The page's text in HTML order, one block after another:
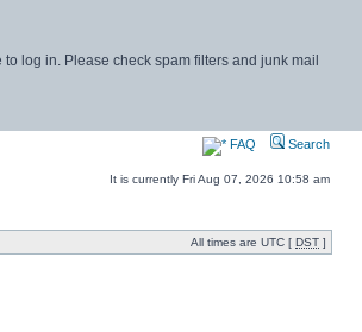
log in. Please check spam filters and junk mail
FAQ Search
It is currently Fri Aug 07, 2026 10:58 am
All times are UTC [ DST ]